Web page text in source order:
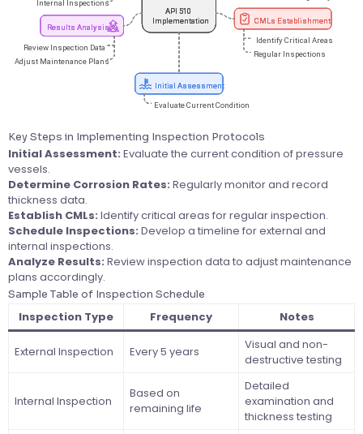
Key Steps in Implementing Inspection Protocols
Initial Assessment: Evaluate the current condition of pressure
vessels.
Determine Corrosion Rates: Regularly monitor and record
thickness data.
Establish CMLs: Identify critical areas for regular inspection.
Schedule Inspections: Develop a timeline for external and
internal inspections.
Analyze Results: Review inspection data to adjust maintenance
plans accordingly.
Sample Table of Inspection Schedule
Inspection Type Frequency Notes
External Inspection Every 5 years
Visual and non-
destructive testing
Internal Inspection
Based on
remaining life
Detailed
examination and
thickness testing